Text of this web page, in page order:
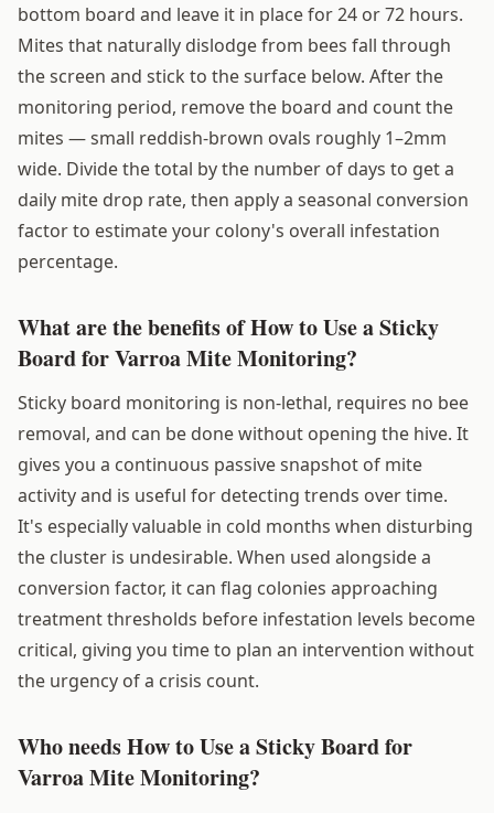
bottom board and leave it in place for 24 or 72 hours.
Mites that naturally dislodge from bees fall through
the screen and stick to the surface below. After the
monitoring period, remove the board and count the
mites — small reddish-brown ovals roughly 1–2mm
wide. Divide the total by the number of days to get a
daily mite drop rate, then apply a seasonal conversion
factor to estimate your colony's overall infestation
percentage.
What are the benefits of How to Use a Sticky
Board for Varroa Mite Monitoring?
Sticky board monitoring is non-lethal, requires no bee
removal, and can be done without opening the hive. It
gives you a continuous passive snapshot of mite
activity and is useful for detecting trends over time.
It's especially valuable in cold months when disturbing
the cluster is undesirable. When used alongside a
conversion factor, it can flag colonies approaching
treatment thresholds before infestation levels become
critical, giving you time to plan an intervention without
the urgency of a crisis count.
Who needs How to Use a Sticky Board for
Varroa Mite Monitoring?